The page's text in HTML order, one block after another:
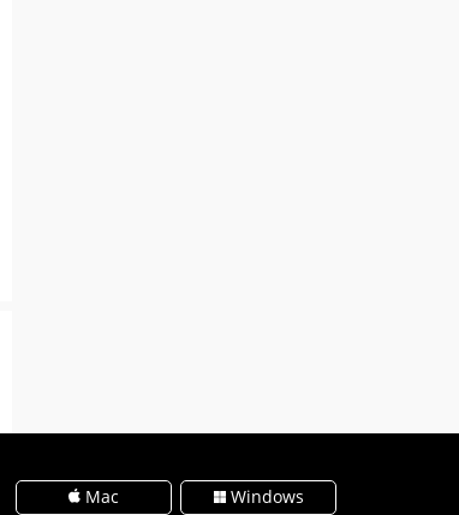
Mac Windows